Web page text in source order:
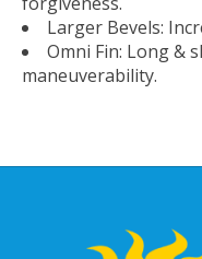
Larger Bevels:
Omni Fin: Long &
maneuverability.